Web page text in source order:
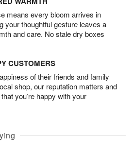
means every bloom arrives in
your thoughtful gesture leaves a
and care. No stale dry boxes
CUSTOMERS
of their friends and family
shop, our reputation matters and
you’re happy with your